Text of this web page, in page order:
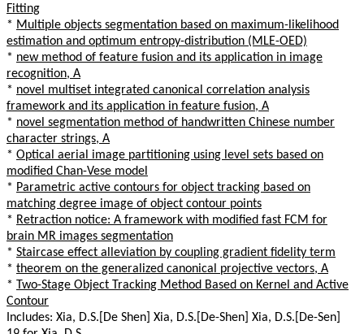
Fitting
* Multiple objects segmentation based on maximum-likelihood
estimation and optimum entropy-distribution (MLE-OED)
* new method of feature fusion and its application in image
recognition, A
* novel multiset integrated canonical correlation analysis
framework and its application in feature fusion, A
* novel segmentation method of handwritten Chinese number
character strings, A
* Optical aerial image partitioning using level sets based on
modified Chan-Vese model
* Parametric active contours for object tracking based on
matching degree image of object contour points
* Retraction notice: A framework with modified fast FCM for
brain MR images segmentation
* Staircase effect alleviation by coupling gradient fidelity term
* theorem on the generalized canonical projective vectors, A
* Two-Stage Object Tracking Method Based on Kernel and Active
Contour
Includes: Xia, D.S.[De Shen] Xia, D.S.[De-Shen] Xia, D.S.[De-Sen]